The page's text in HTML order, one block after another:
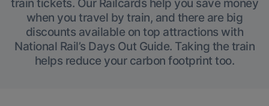
train tickets. Our Railcards help you save money
when you travel by train, and there are big
discounts available on top attractions with
National Rail’s Days Out Guide. Taking the train
helps reduce your carbon footprint too.